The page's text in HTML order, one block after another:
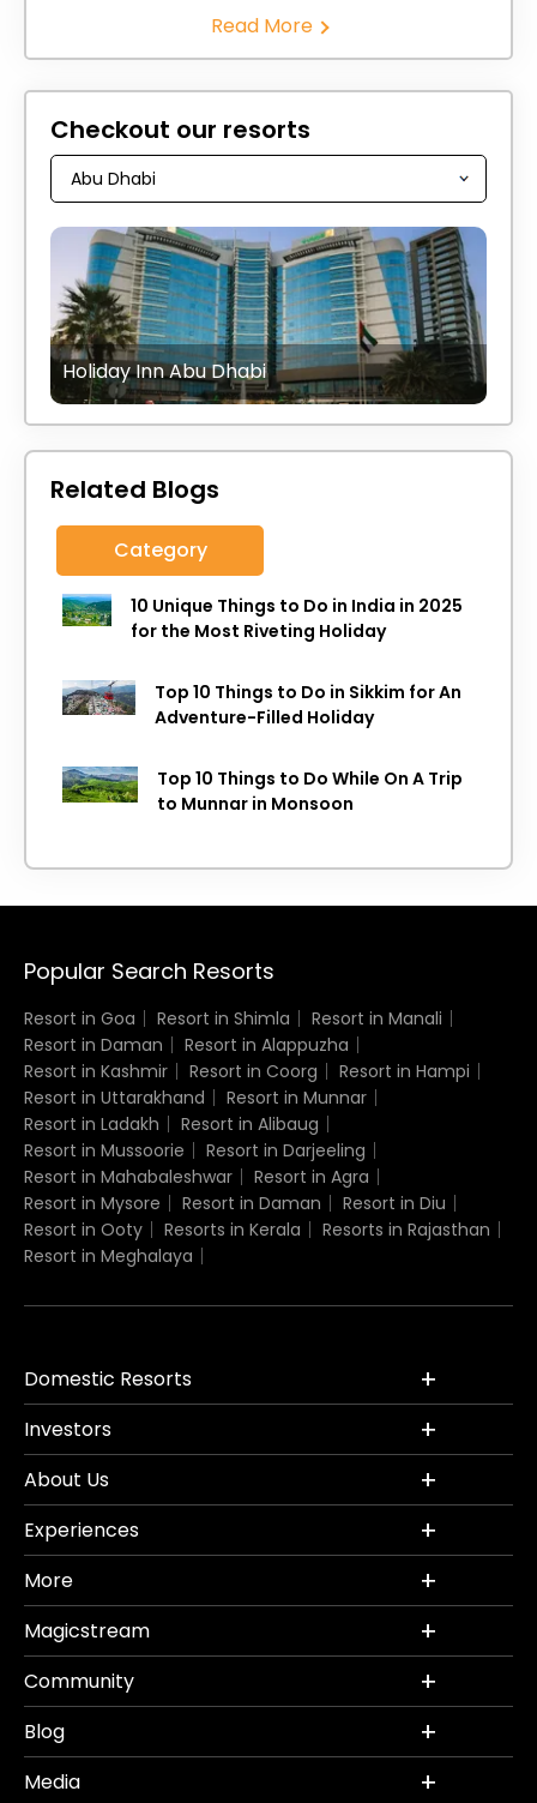
Read More
Checkout our resorts
Holiday Inn Abu Dhabi
Related Blogs
Category
10 Unique Things to Do in India in 2025
for the Most Riveting Holiday
Top 10 Things to Do in Sikkim for An
Adventure-Filled Holiday
Top 10 Things to Do While On A Trip
to Munnar in Monsoon
Popular Search Resorts
Resort in Goa Resort in Shimla
Resort in Manali
Resort in Daman
Resort in Alappuzha
Resort in Kashmir
Resort in Coorg
Resort in Hampi
Resort in Uttarakhand
Resort in Munnar
Resort in Ladakh
Resort in Alibaug
Resort in Mussoorie
Resort in Darjeeling
Resort in Mahabaleshwar
Resort in Agra
Resort in Mysore
Resort in Daman
Resort in Diu
Resort in Ooty
Resorts in Kerala
Resorts in Rajasthan
Resort in Meghalaya
Domestic Resorts
Investors
About Us
Experiences
More
Magicstream
Community
Blog
Media